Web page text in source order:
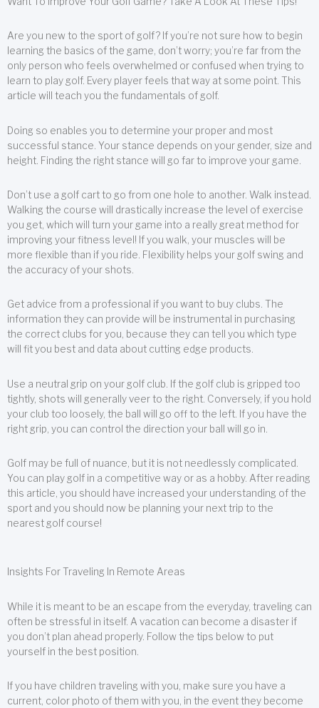
Are you new to the sport of golf? If you’re not sure how to begin
learning the basics of the game, don’t worry; you’re far from the
only person who feels overwhelmed or confused when trying to
learn to play golf. Every player feels that way at some point. This
article will teach you the fundamentals of golf.
Doing so enables you to determine your proper and most
successful stance. Your stance depends on your gender, size and
height. Finding the right stance will go far to improve your game.
Don’t use a golf cart to go from one hole to another. Walk instead.
Walking the course will drastically increase the level of exercise
you get, which will turn your game into a really great method for
improving your fitness level! If you walk, your muscles will be
more flexible than if you ride. Flexibility helps your golf swing and
the accuracy of your shots.
Get advice from a professional if you want to buy clubs. The
information they can provide will be instrumental in purchasing
the correct clubs for you, because they can tell you which type
will fit you best and data about cutting edge products.
Use a neutral grip on your golf club. If the golf club is gripped too
tightly, shots will generally veer to the right. Conversely, if you hold
your club too loosely, the ball will go off to the left. If you have the
right grip, you can control the direction your ball will go in.
Golf may be full of nuance, but it is not needlessly complicated.
You can play golf in a competitive way or as a hobby. After reading
this article, you should have increased your understanding of the
sport and you should now be planning your next trip to the
nearest golf course!
Insights For Traveling In Remote Areas
While it is meant to be an escape from the everyday, traveling can
often be stressful in itself. A vacation can become a disaster if
you don’t plan ahead properly. Follow the tips below to put
yourself in the best position.
If you have children traveling with you, make sure you have a
current, color photo of them with you, in the event they become